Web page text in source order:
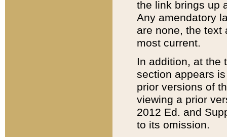
the link brings up
Any amendatory
are none, the text
most current.
In addition, at the
section appears
prior versions of
viewing a prior
2012 Ed. and
to its omission.